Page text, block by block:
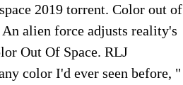
2019 torrent. Color out of
alien force adjusts reality's
Out Of Space. RLJ
color I'd ever seen before, "